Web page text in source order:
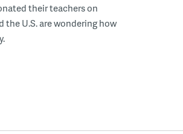
their teachers on
the U.S. are wondering how